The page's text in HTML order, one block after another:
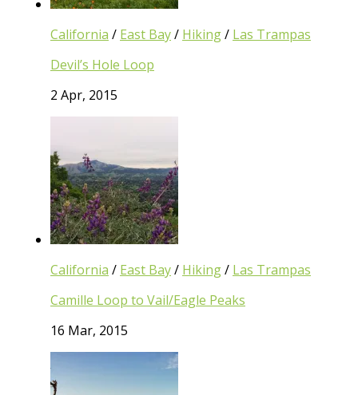
California / East Bay/ Hiking/ Las Trampas
Devil’s Hole Loop
2 Apr, 2015
California / East Bay/ Hiking/ Las Trampas
Camille Loop to Vail/Eagle Peaks
16 Mar, 2015